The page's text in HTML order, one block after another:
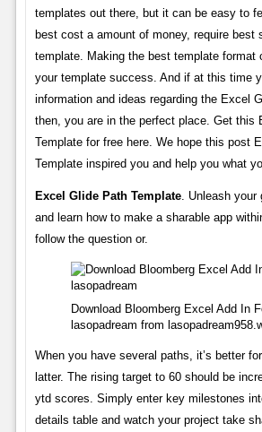
templates out there, but it can be easy to
best cost a amount of money, require best
template. Making the best template format
your template success. And if at this time
information and ideas regarding the Excel
then, you are in the perfect place. Get this
Template for free here. We hope this post
Template inspired you and help you what
Excel Glide Path Template. Unleash your
and learn how to make a sharable app
follow the question or.
Download Bloomberg Excel Add In
lasopadream from
When you have several paths, it’s better
latter. The rising target to 60 should be
ytd scores. Simply enter key milestones
details table and watch your project take